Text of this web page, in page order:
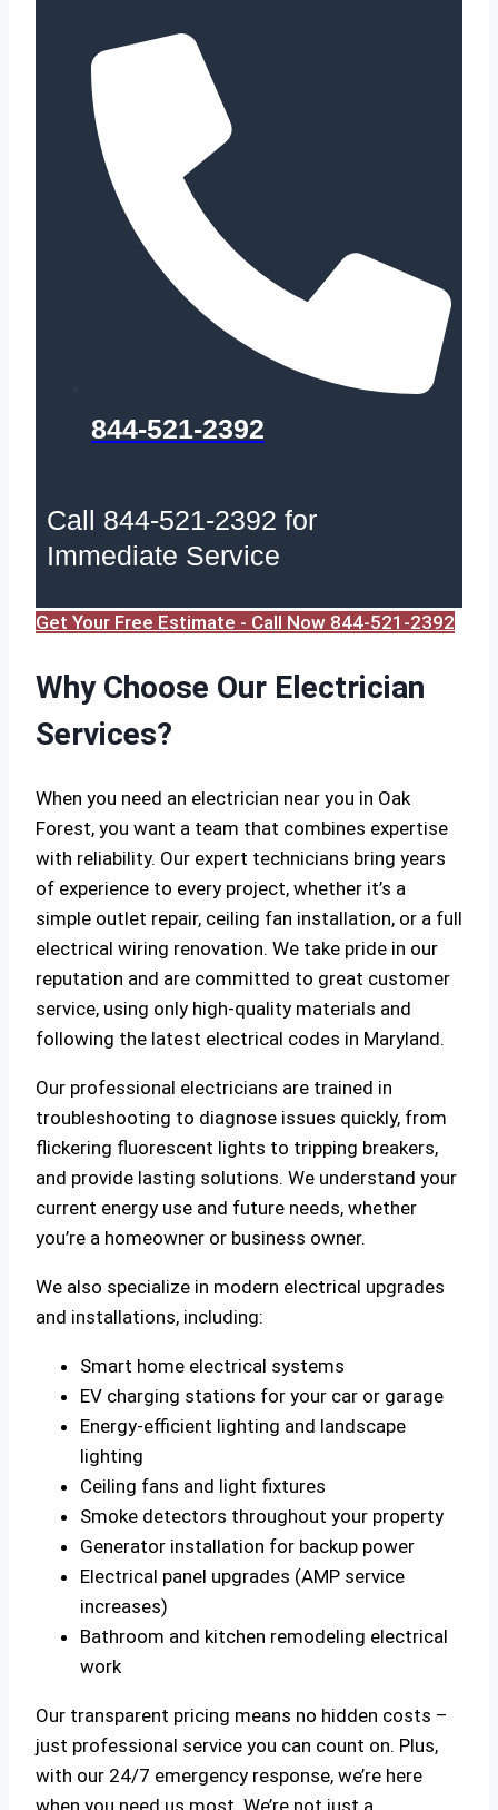
844-521-2392
Call 844-521-2392 for
Immediate Service
Get Your Free Estimate - Call Now 844-521-2392
Why Choose Our Electrician
Services?
When you need an electrician near you in Oak
Forest, you want a team that combines expertise
with reliability. Our expert technicians bring years
of experience to every project, whether it’s a
simple outlet repair, ceiling fan installation, or a full
electrical wiring renovation. We take pride in our
reputation and are committed to great customer
service, using only high-quality materials and
following the latest electrical codes in Maryland.
Our professional electricians are trained in
troubleshooting to diagnose issues quickly, from
flickering fluorescent lights to tripping breakers,
and provide lasting solutions. We understand your
current energy use and future needs, whether
you’re a homeowner or business owner.
We also specialize in modern electrical upgrades
and installations, including:
Smart home electrical systems
EV charging stations for your car or garage
Energy-efficient lighting and landscape
lighting
Ceiling fans and light fixtures
Smoke detectors throughout your property
Generator installation for backup power
Electrical panel upgrades (AMP service
increases)
Bathroom and kitchen remodeling electrical
work
Our transparent pricing means no hidden costs –
just professional service you can count on. Plus,
with our 24/7 emergency response, we’re here
when you need us most. We’re not just a